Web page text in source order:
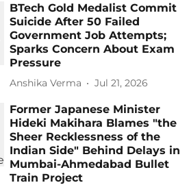
BTech Gold Medalist Commit
Suicide After 50 Failed
Government Job Attempts;
Sparks Concern About Exam
Pressure
Anshika Verma Jul 21, 2026
Former Japanese Minister
Hideki Makihara Blames "the
Sheer Recklessness of the
Indian Side" Behind Delays in
Mumbai-Ahmedabad Bullet
Train Project